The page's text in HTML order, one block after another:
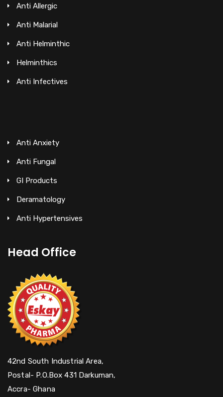
Anti Allergic
Anti Malarial
Anti Helminthic
Helminthics
Anti Infectives
Anti Anxiety
Anti Fungal
GI Products
Deramatology
Anti Hypertensives
Head Office
42nd South Industrial Area,
Postal- P.O.Box 431 Darkuman,
Accra- Ghana